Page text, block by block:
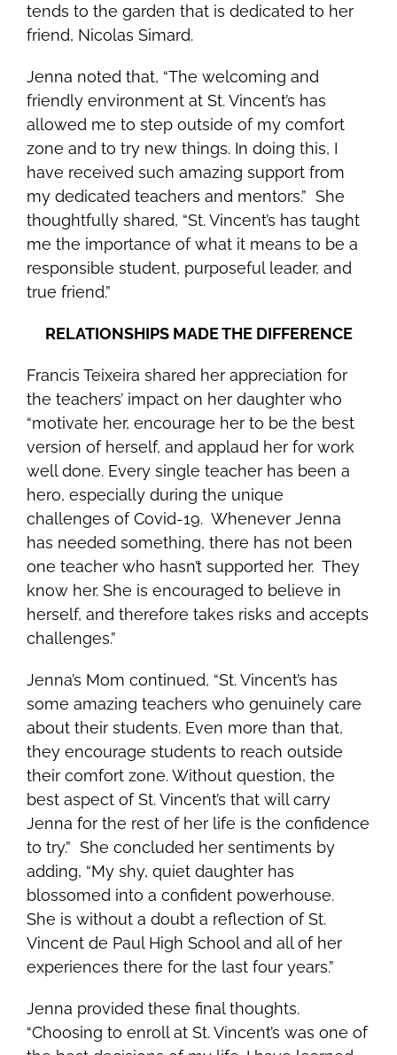
tends to the garden that is dedicated to her
friend, Nicolas Simard.
Jenna noted that, “The welcoming and
friendly environment at St. Vincent’s has
allowed me to step outside of my comfort
zone and to try new things. In doing this, I
have received such amazing support from
my dedicated teachers and mentors.” She
thoughtfully shared, “St. Vincent’s has taught
me the importance of what it means to be a
responsible student, purposeful leader, and
true friend.”
RELATIONSHIPS MADE THE DIFFERENCE
Francis Teixeira shared her appreciation for
the teachers’ impact on her daughter who
“motivate her, encourage her to be the best
version of herself, and applaud her for work
well done. Every single teacher has been a
hero, especially during the unique
challenges of Covid-19. Whenever Jenna
has needed something, there has not been
one teacher who hasn’t supported her. They
know her. She is encouraged to believe in
herself, and therefore takes risks and accepts
challenges.”
Jenna’s Mom continued, “St. Vincent’s has
some amazing teachers who genuinely care
about their students. Even more than that,
they encourage students to reach outside
their comfort zone. Without question, the
best aspect of St. Vincent’s that will carry
Jenna for the rest of her life is the confidence
to try.” She concluded her sentiments by
adding, “My shy, quiet daughter has
blossomed into a confident powerhouse.
She is without a doubt a reflection of St.
Vincent de Paul High School and all of her
experiences there for the last four years.”
Jenna provided these final thoughts.
“Choosing to enroll at St. Vincent’s was one of